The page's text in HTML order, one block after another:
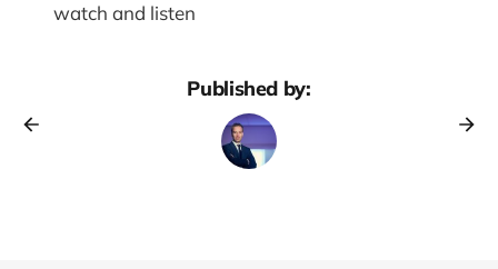
watch and listen
Published by: